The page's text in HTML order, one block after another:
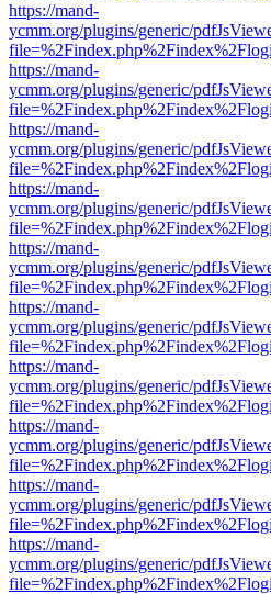
https://mand-
ycmm.org/plugins/generic/
https://mand-
ycmm.org/plugins/generic/
https://mand-
ycmm.org/plugins/generic/
https://mand-
ycmm.org/plugins/generic/
https://mand-
ycmm.org/plugins/generic/
https://mand-
ycmm.org/plugins/generic/
https://mand-
ycmm.org/plugins/generic/
https://mand-
ycmm.org/plugins/generic/
https://mand-
ycmm.org/plugins/generic/
https://mand-
ycmm.org/plugins/generic/